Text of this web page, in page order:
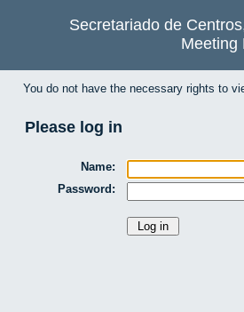
Secretariado de
Meeting
You do not have the necessary rights to
Please log in
Name:
Password: